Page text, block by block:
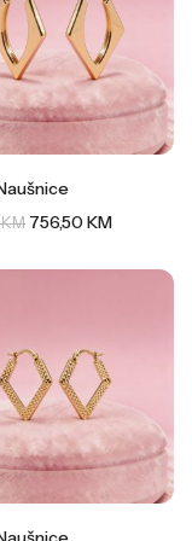
KM 756,50 KM